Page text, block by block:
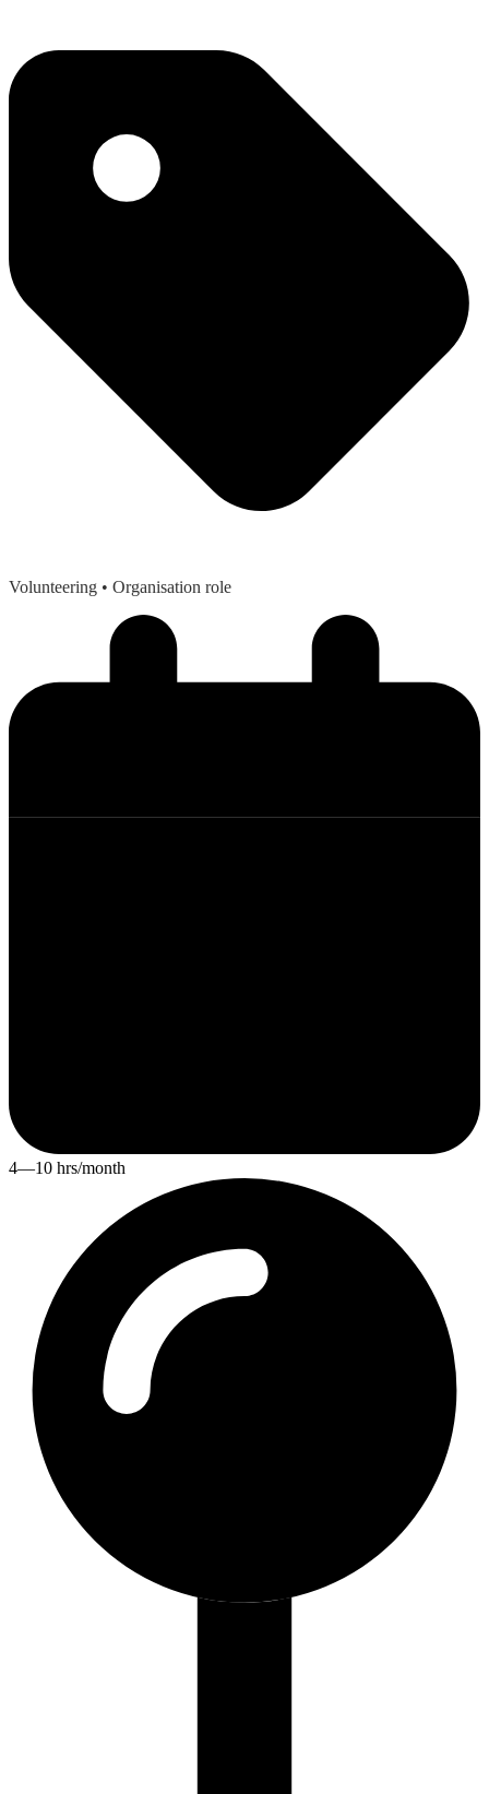
Volunteering • Organisation role
4—10 hrs/month